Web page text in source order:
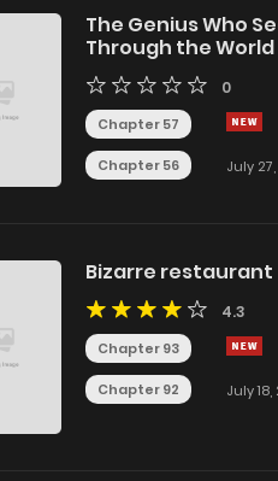
The Genius Who
Through the World
0
Chapter 57
Chapter 56 July
Bizarre restaurant
4.3
Chapter 93
Chapter 92 July